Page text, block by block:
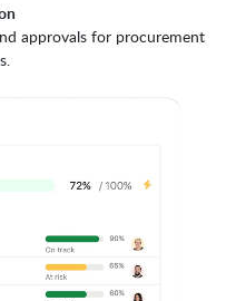
approvals for procurement